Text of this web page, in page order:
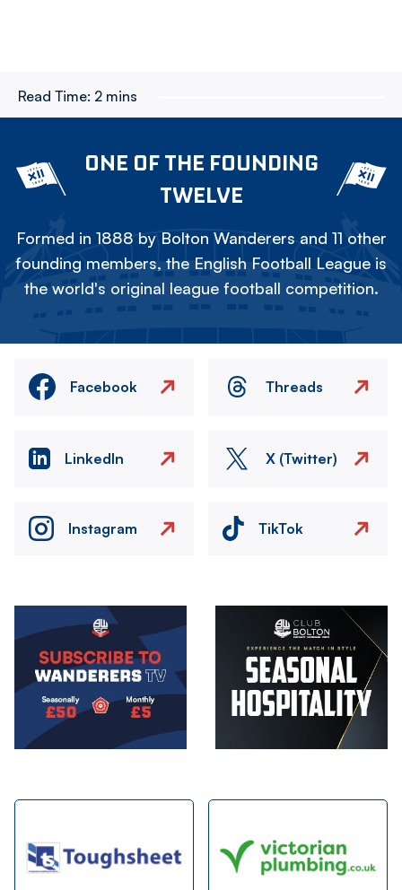
Read Time: 2 mins
ONE OF THE FOUNDING
TWELVE
Formed in 1888 by Bolton Wanderers and 11 other
founding members, the English Football League is
the world's original league football competition.
Facebook Threads
LinkedIn X (Twitter)
Instagram TikTok